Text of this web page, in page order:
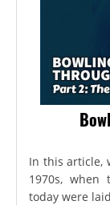
In this article,
1970s,
today were